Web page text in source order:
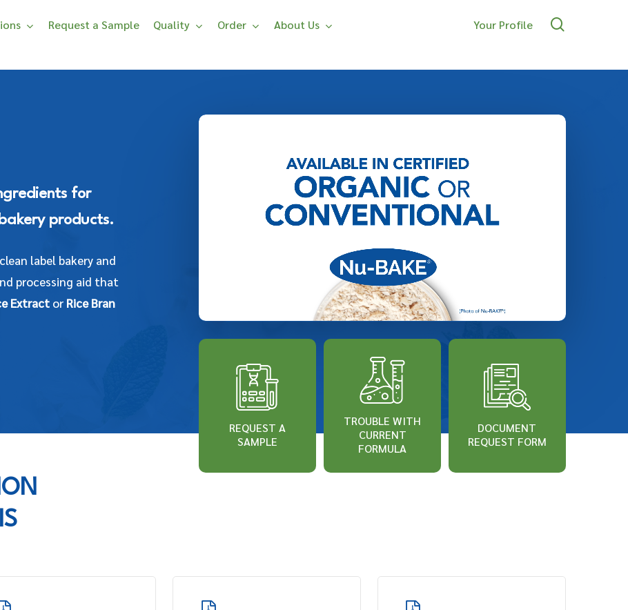
Request a Sample Quality Order About Us Your Profile
for
products.
label bakery and
processing aid that
Extract or Rice Bran
REQUEST A
SAMPLE
TROUBLE WITH
CURRENT
FORMULA
DOCUMENT
REQUEST FORM